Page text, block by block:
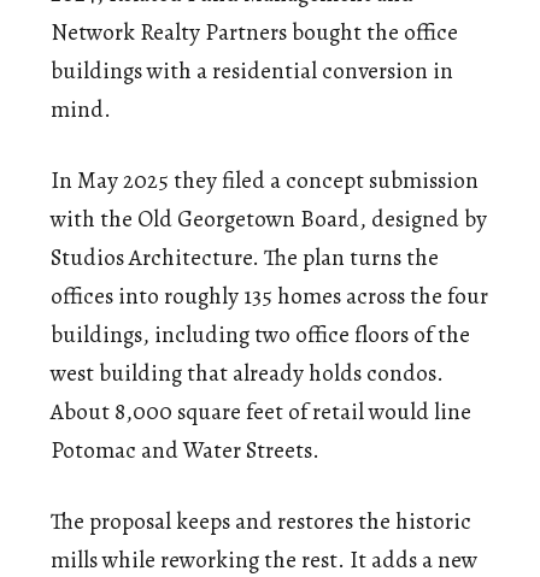
Network Realty Partners bought the office
buildings with a residential conversion in
mind.
In May 2025 they filed a concept submission
with the Old Georgetown Board, designed by
Studios Architecture. The plan turns the
offices into roughly 135 homes across the four
buildings, including two office floors of the
west building that already holds condos.
About 8,000 square feet of retail would line
Potomac and Water Streets.
The proposal keeps and restores the historic
mills while reworking the rest. It adds a new